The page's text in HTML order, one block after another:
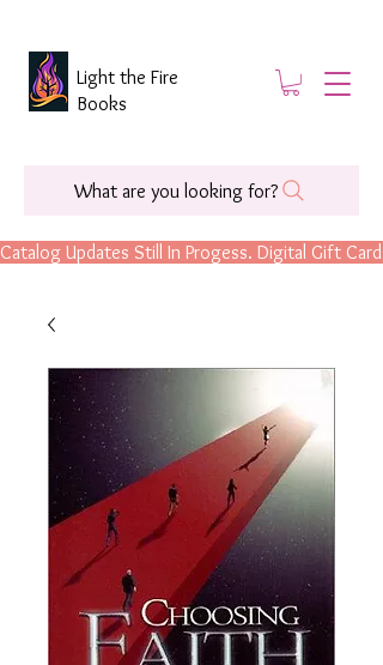
Catalog Updates Still In Progess. Digital Gift
What are you looking for?
Light the Fire
Books